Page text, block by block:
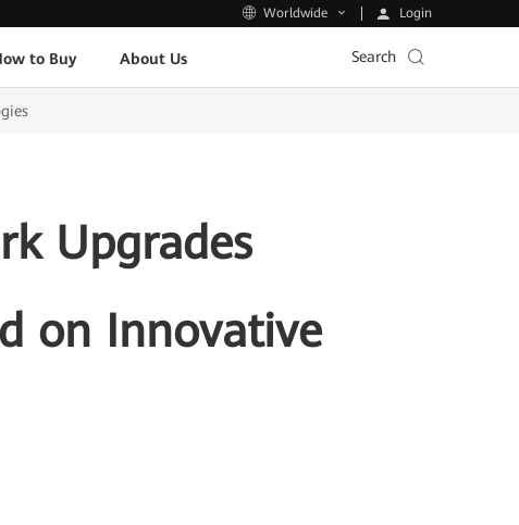
Worldwide Login
to Buy About Us Search
Upgrades
on Innovative